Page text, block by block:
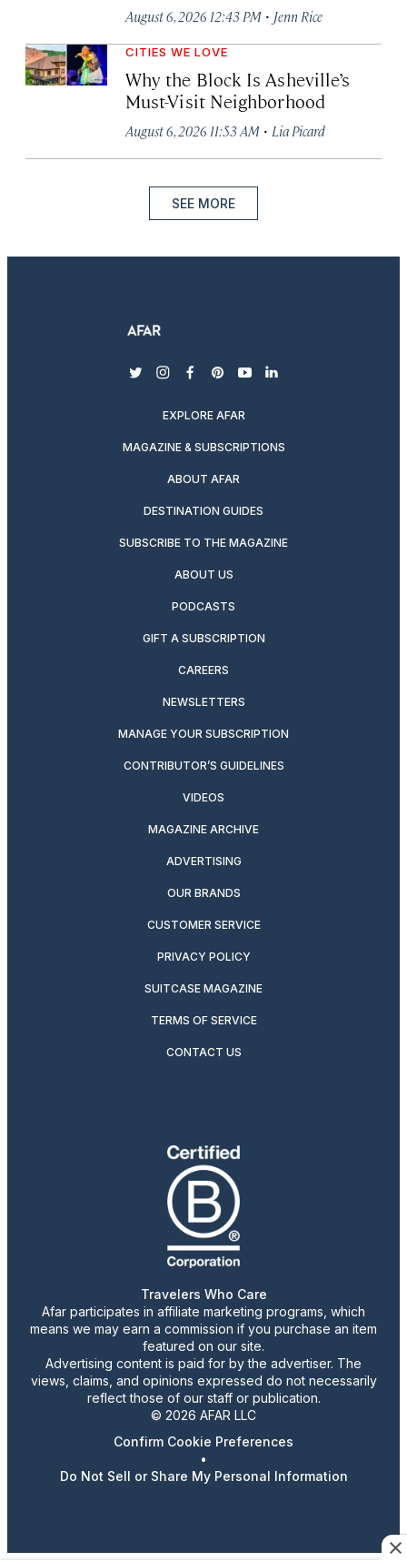
August 6, 2026 12:43 PM · Jenn Rice
CITIES WE LOVE
Why the Block Is Asheville’s
Must-Visit Neighborhood
August 6, 2026 11:53 AM · Lia Picard
SEE MORE
twitterinstagram
facebook
pinterest
youtubelinkedin
EXPLORE AFAR
MAGAZINE & SUBSCRIPTIONS
ABOUT AFAR
DESTINATION GUIDES
SUBSCRIBE TO THE MAGAZINE
ABOUT US
PODCASTS
GIFT A SUBSCRIPTION
CAREERS
NEWSLETTERS
MANAGE YOUR SUBSCRIPTION
CONTRIBUTOR’S GUIDELINES
VIDEOS
MAGAZINE ARCHIVE
ADVERTISING
OUR BRANDS
CUSTOMER SERVICE
PRIVACY POLICY
SUITCASE MAGAZINE
TERMS OF SERVICE
CONTACT US
Travelers Who Care
Afar participates in affiliate marketing programs, which
means we may earn a commission if you purchase an item
featured on our site.
Advertising content is paid for by the advertiser. The
views, claims, and opinions expressed do not necessarily
reflect those of our staff or publication.
© 2026 AFAR LLC
Confirm Cookie Preferences
•
Do Not Sell or Share My Personal Information